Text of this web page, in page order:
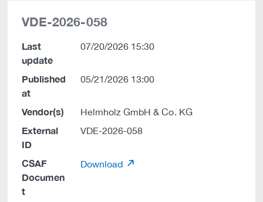
VDE-2026-058
Last
update
07/20/2026 15:30
Published
at
05/21/2026 13:00
Vendor(s) Helmholz GmbH & Co. KG
External
ID
VDE-2026-058
CSAF
Documen
t
Download